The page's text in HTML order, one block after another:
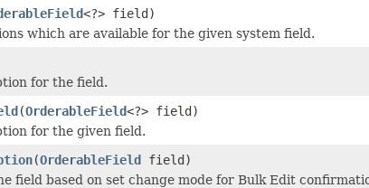
<?> field)
which are available for the given system field.
for the field.
(OrderableField<?> field)
for the given field.
(OrderableField field)
field based on set change mode for Bulk Edit